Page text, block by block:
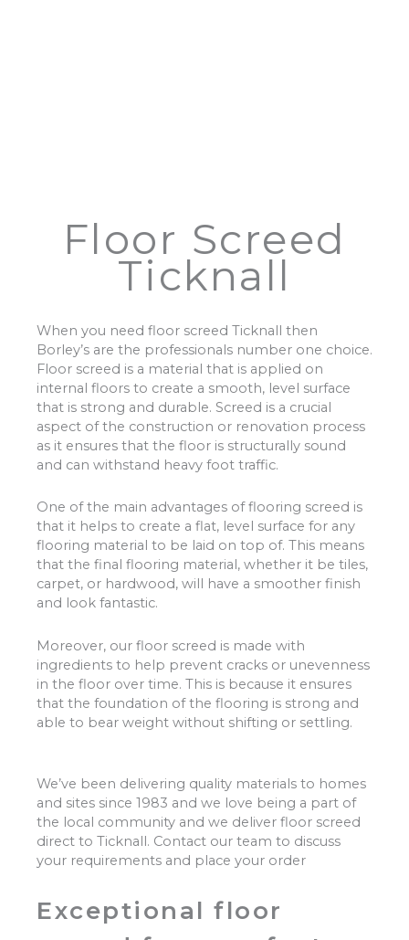
Floor Screed
Ticknall
When you need floor screed Ticknall then
Borley’s are the professionals number one choice.
Floor screed is a material that is applied on
internal floors to create a smooth, level surface
that is strong and durable. Screed is a crucial
aspect of the construction or renovation process
as it ensures that the floor is structurally sound
and can withstand heavy foot traffic.
One of the main advantages of flooring screed is
that it helps to create a flat, level surface for any
flooring material to be laid on top of. This means
that the final flooring material, whether it be tiles,
carpet, or hardwood, will have a smoother finish
and look fantastic.
Moreover, our floor screed is made with
ingredients to help prevent cracks or unevenness
in the floor over time. This is because it ensures
that the foundation of the flooring is strong and
able to bear weight without shifting or settling.
We’ve been delivering quality materials to homes
and sites since 1983 and we love being a part of
the local community and we deliver floor screed
direct to Ticknall. Contact our team to discuss
your requirements and place your order
Exceptional floor